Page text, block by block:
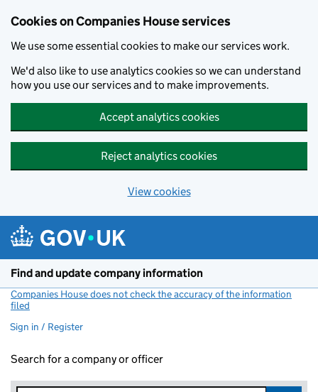
Cookies on Companies House services
We use some essential cookies to make our services work.
We'd also like to use analytics cookies so we can understand
how you use our services and to make improvements.
Accept analytics cookies
Reject analytics cookies
View cookies
Find and update company information
Companies House does not check the accuracy of the information
filed
Sign in / Register
Search for a company or officer